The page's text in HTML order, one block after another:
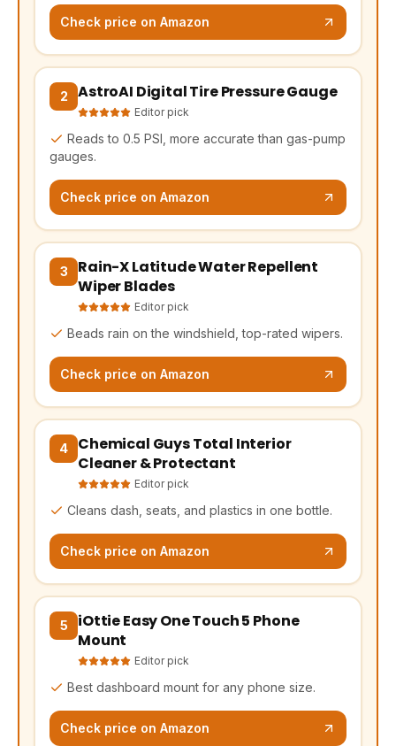
Check price on Amazon
2 AstroAI Digital Tire Pressure Gauge
Editor pick
Reads to 0.5 PSI, more accurate than gas-pump
gauges.
Check price on Amazon
(opens Amazon in a new tab, affiliate link)
3
Rain-X Latitude Water Repellent
Wiper Blades
Editor pick
Beads rain on the windshield, top-rated wipers.
Check price on Amazon
(opens Amazon in a new tab, affiliate link)
4
Chemical Guys Total Interior
Cleaner & Protectant
Editor pick
Cleans dash, seats, and plastics in one bottle.
Check price on Amazon
(opens Amazon in a new tab, affiliate link)
5
iOttie Easy One Touch 5 Phone
Mount
Editor pick
Best dashboard mount for any phone size.
Check price on Amazon
(opens Amazon in a new tab, affiliate link)